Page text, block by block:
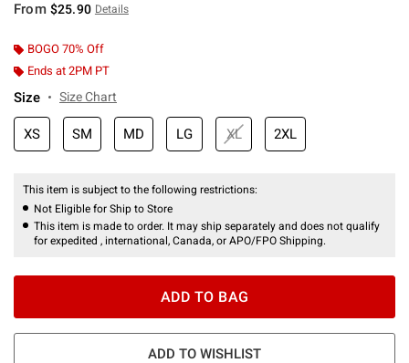
From $25.90 Details
BOGO 70% Off
Ends at 2PM PT
Size Size Chart
XS SM MD LG XL 2XL
This item is subject to the following restrictions:
Not Eligible for Ship to Store
This item is made to order. It may ship separately and does not qualify
for expedited , international, Canada, or APO/FPO Shipping.
ADD TO BAG
ADD TO WISHLIST